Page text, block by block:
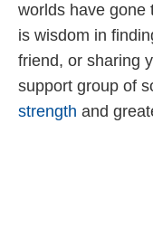
worlds have gone
is wisdom in
friend, or sharing
support group of
strength and